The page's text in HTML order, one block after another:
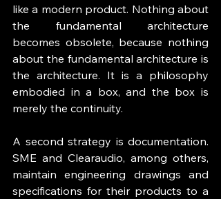
like a modern product. Nothing about
the fundamental architecture
becomes obsolete, because nothing
about the fundamental architecture is
the architecture. It is a philosophy
embodied in a box, and the box is
merely the continuity.
A second strategy is documentation.
SME and Clearaudio, among others,
maintain engineering drawings and
specifications for their products to a